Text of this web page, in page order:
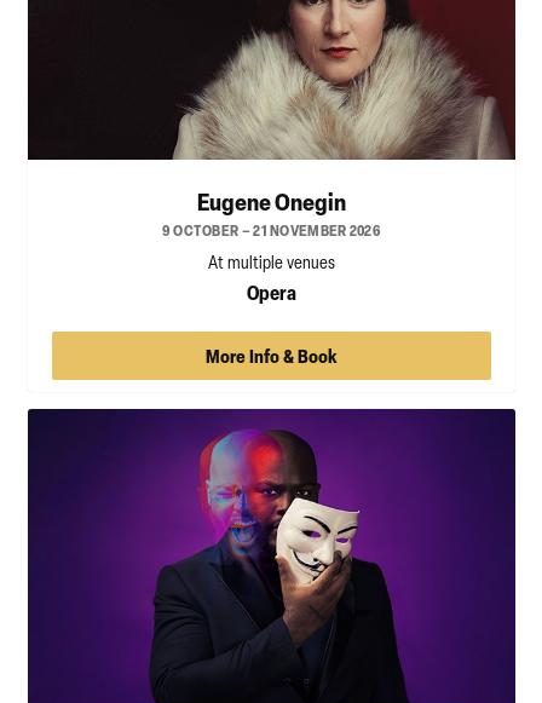
Eugene Onegin
9 OCTOBER – 21 NOVEMBER 2026
At multiple venues
Opera
More Info & Book